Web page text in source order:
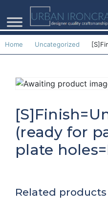
Home Uncategorized
(ready for
plate
Related products